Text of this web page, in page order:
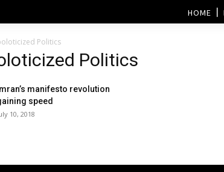
HOME
Politics
Politics
Imran’s manifesto revolution
speed
10, 2018